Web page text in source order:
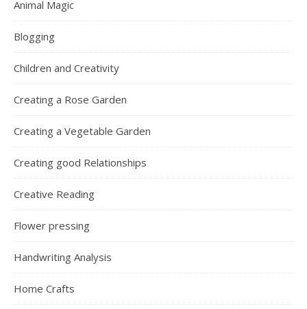
Animal Magic
Blogging
Children and Creativity
Creating a Rose Garden
Creating a Vegetable Garden
Creating good Relationships
Creative Reading
Flower pressing
Handwriting Analysis
Home Crafts